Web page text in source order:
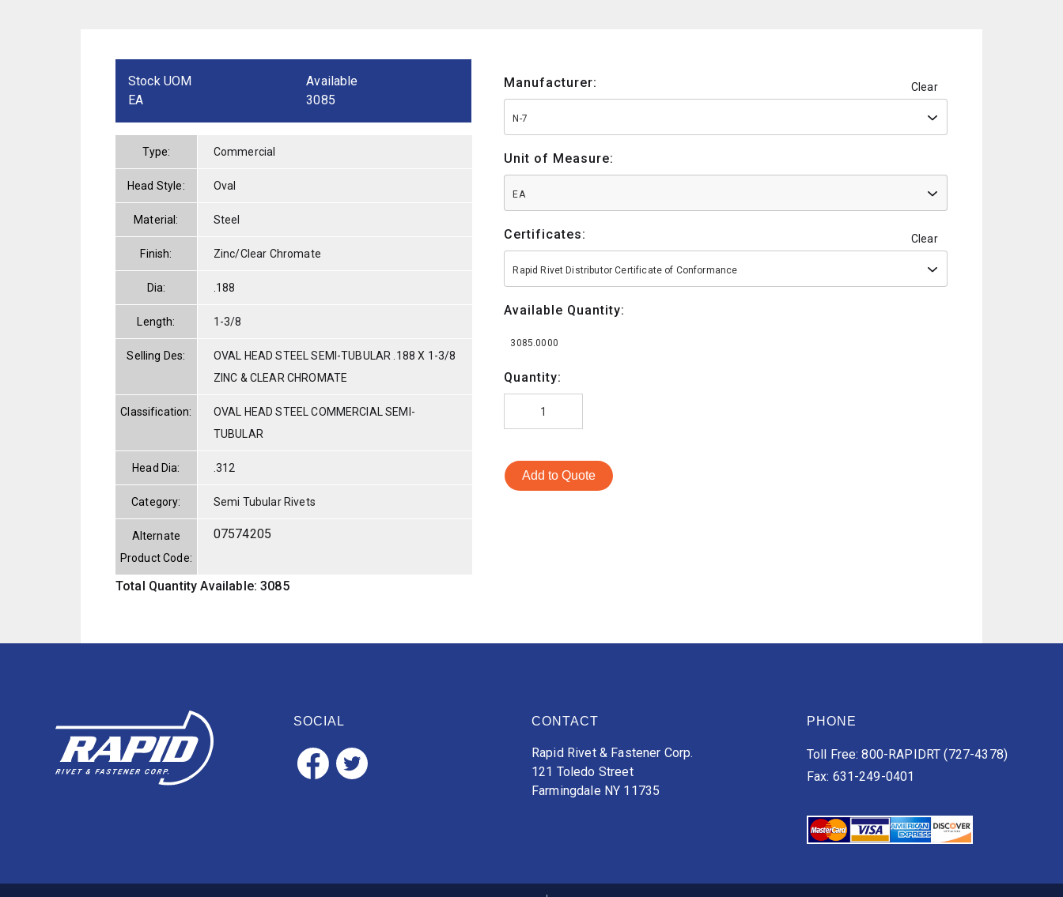
Stock UOM
EA
Available
3085
Type: Commercial
Head Style: Oval
Material: Steel
Finish: Zinc/Clear Chromate
Dia: .188
Length: 1-3/8
Selling Des:
OVAL HEAD STEEL SEMI-TUBULAR .188 X 1-3/8
ZINC & CLEAR CHROMATE
Classification:
OVAL HEAD STEEL COMMERCIAL SEMI-
TUBULAR
Head Dia: .312
Category: Semi Tubular Rivets
Alternate
Product Code:
07574205
Total Quantity Available: 3085
Manufacturer: Clear
N-7
Unit of Measure:
EA
Certificates: Clear
Rapid Rivet Distributor Certificate of Conformance
Available Quantity:
3085.0000
Quantity:
Add to Quote
SOCIAL CONTACT
Rapid Rivet & Fastener Corp.
121 Toledo Street
Farmingdale NY 11735
PHONE
Toll Free: 800-RAPIDRT (727-4378)
Fax: 631-249-0401